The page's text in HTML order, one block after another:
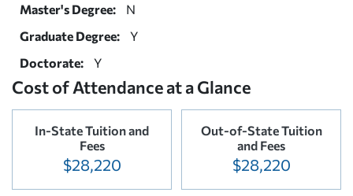
Master's Degree:
N
Graduate Degree:
Y
Doctorate:
Y
Cost of Attendance at a Glance
In-State Tuition and
Fees
$28,220
Out-of-State Tuition
and Fees
$28,220